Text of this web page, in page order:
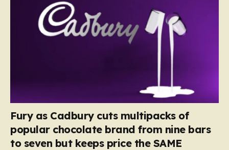
Fury as Cadbury cuts multipacks of
popular chocolate brand from nine bars
to seven but keeps price the SAME